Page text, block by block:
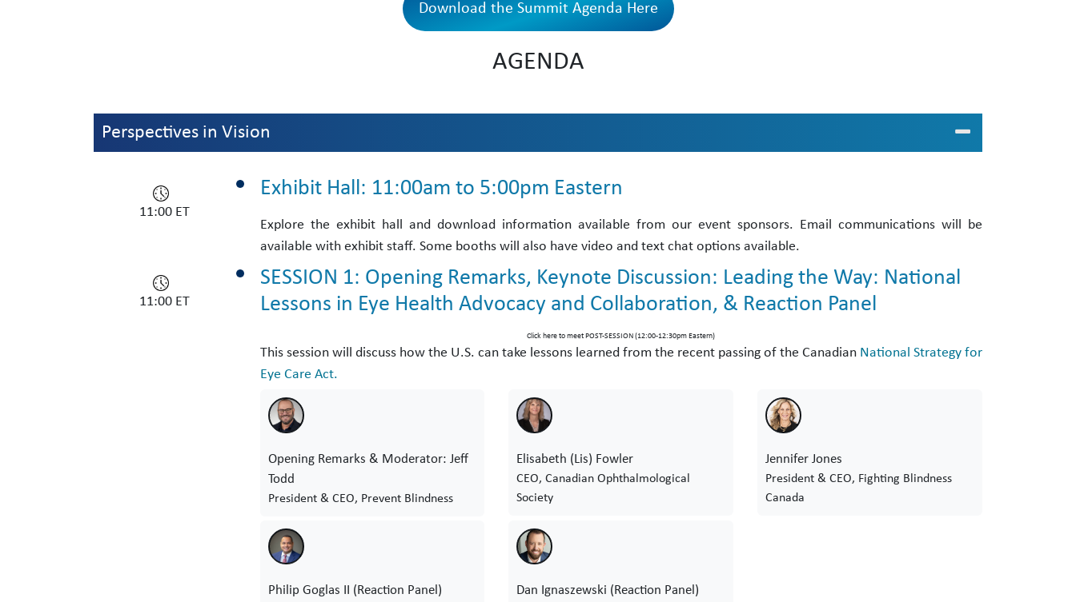
Download the Summit Agenda Here
AGENDA
Perspectives in Vision
11:00 ET
Exhibit Hall: 11:00am to 5:00pm Eastern
Explore the exhibit hall and download information available from our event sponsors. Email communications will be
available with exhibit staff. Some booths will also have video and text chat options available.
11:00 ET
SESSION 1: Opening Remarks, Keynote Discussion: Leading the Way: National
Lessons in Eye Health Advocacy and Collaboration, & Reaction Panel
Click here to meet POST-SESSION (12:00-12:30pm Eastern)
This session will discuss how the U.S. can take lessons learned from the recent passing of the Canadian National Strategy for
Eye Care Act.
Opening Remarks & Moderator: Jeff
Todd
President & CEO, Prevent Blindness
Elisabeth (Lis) Fowler
CEO, Canadian Ophthalmological
Society
Jennifer Jones
President & CEO, Fighting Blindness
Canada
Philip Goglas II (Reaction Panel) Dan Ignaszewski (Reaction Panel)